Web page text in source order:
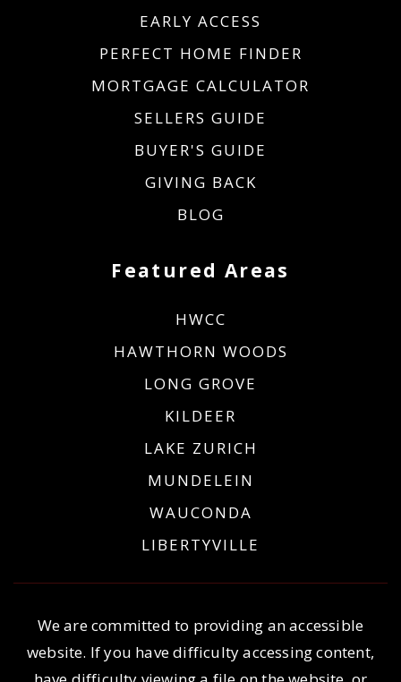
Featured Areas
HWCC
HAWTHORN WOODS
LONG GROVE
KILDEER
LAKE ZURICH
MUNDELEIN
WAUCONDA
LIBERTYVILLE
EARLY ACCESS
PERFECT HOME FINDER
MORTGAGE CALCULATOR
SELLERS GUIDE
BUYER'S GUIDE
GIVING BACK
BLOG
We are committed to providing an accessible
website. If you have difficulty accessing content,